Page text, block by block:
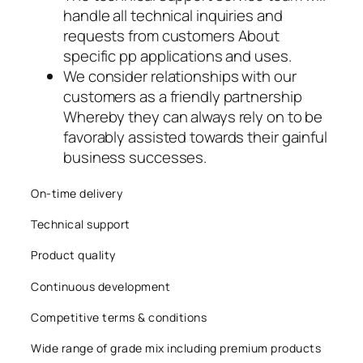
panel
panel
panel
panel
panel
panel
panel
handle all technical inquiries and
requests from customers About
specific pp applications and uses.
We consider relationships with our
customers as a friendly partnership
Whereby they can always rely on to be
favorably assisted towards their gainful
business successes.
On-time delivery
Technical support
Product quality
Continuous development
Competitive terms & conditions
Wide range of grade mix including premium products